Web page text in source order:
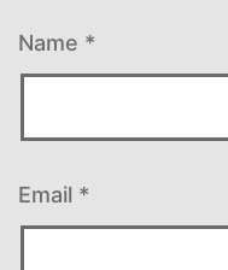
Name *
Email *